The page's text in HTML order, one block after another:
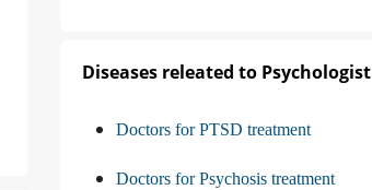
Diseases releated to Psychologist
Doctors for PTSD treatment
Doctors for Psychosis treatment